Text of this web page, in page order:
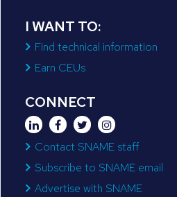
I WANT TO:
Find technical information
Earn CEUs
CONNECT
Contact SNAME staff
Subscribe to SNAME email
Advertise with SNAME